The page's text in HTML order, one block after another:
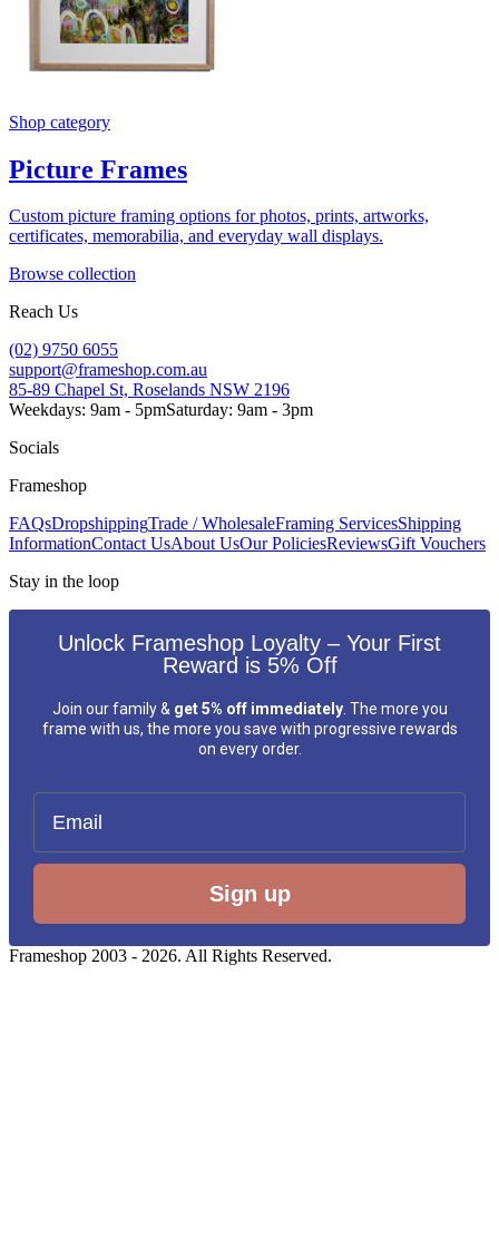
Shop category
Picture Frames
Custom picture framing options for photos, prints, artworks,
certificates, memorabilia, and everyday wall displays.
Browse collection
Reach Us
(02) 9750 6055
support@frameshop.com.au
85-89 Chapel St, Roselands NSW 2196
Weekdays: 9am - 5pmSaturday: 9am - 3pm
Socials
Frameshop
FAQsDropshippingTrade / WholesaleFraming ServicesShipping
InformationContact UsAbout UsOur PoliciesReviewsGift Vouchers
Stay in the loop
Unlock Frameshop Loyalty – Your First
Reward is 5% Off
Join our family & get 5% off immediately. The more you
frame with us, the more you save with progressive rewards
on every order.
Sign up
Frameshop 2003 - 2026. All Rights Reserved.